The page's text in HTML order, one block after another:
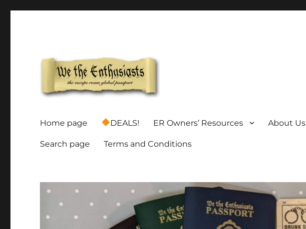
We The Enthusiasts
Home page DEALS! ER Owners’ Resources About Us
Search page Terms and Conditions